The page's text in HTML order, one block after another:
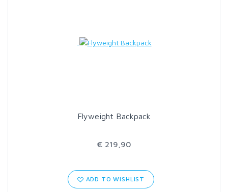
Flyweight Backpack
€ 219,90
ADD TO WISHLIST